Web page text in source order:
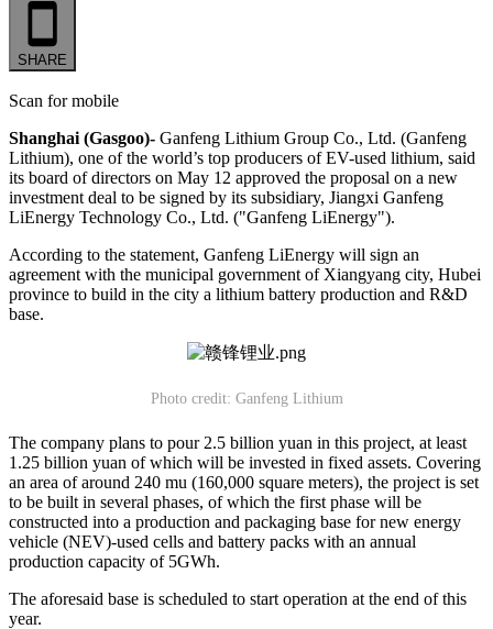
SHARE
Scan for mobile
Shanghai (Gasgoo)- Ganfeng Lithium Group Co., Ltd. (Ganfeng
Lithium), one of the world’s top producers of EV-used lithium, said
its board of directors on May 12 approved the proposal on a new
investment deal to be signed by its subsidiary, Jiangxi Ganfeng
LiEnergy Technology Co., Ltd. ("Ganfeng LiEnergy").
According to the statement, Ganfeng LiEnergy will sign an
agreement with the municipal government of Xiangyang city, Hubei
province to build in the city a lithium battery production and R&D
base.
Photo credit: Ganfeng Lithium
The company plans to pour 2.5 billion yuan in this project, at least
1.25 billion yuan of which will be invested in fixed assets. Covering
an area of around 240 mu (160,000 square meters), the project is set
to be built in several phases, of which the first phase will be
constructed into a production and packaging base for new energy
vehicle (NEV)-used cells and battery packs with an annual
production capacity of 5GWh.
The aforesaid base is scheduled to start operation at the end of this
year.